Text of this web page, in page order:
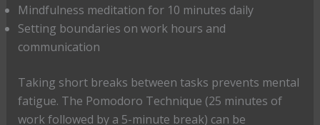
Mindfulness meditation for 10 minutes daily
Setting boundaries on work hours and
communication
Taking short breaks between tasks prevents mental
fatigue. The Pomodoro Technique (25 minutes of
work followed by a 5-minute break) can be